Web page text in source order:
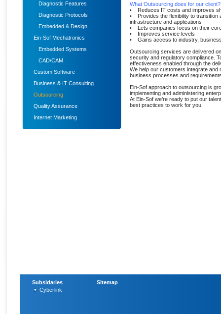
Diagnostic Features
Diagnostic Protocols
Embedded & Design
Ein-Sof Mechatronics
Embedded Systems
CAD/CAM
Custom Software
Business & IT Consulting
Outsourcing
Quality Assurance
Internet Marketing
What Outsourcing does for our client?
• Reduces IT costs and improves
• Provides the flexibility to transition
infrastructure and applications
• Lets companies focus on their
• Improves service levels
• Gains access to industry,
Outsourcing services are delivered
security and regulatory compliance.
effectiveness enabled through the
We help our customers integrate and
business processes and
Ein-Sof approach to outsourcing is
implementing and administering
At Ein-Sof we’re ready to put our
best practices to work for you.
Subsidaries
Cyberlink
Sitemap